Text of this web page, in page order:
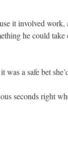
it involved work,
he could take
a safe bet
seconds right